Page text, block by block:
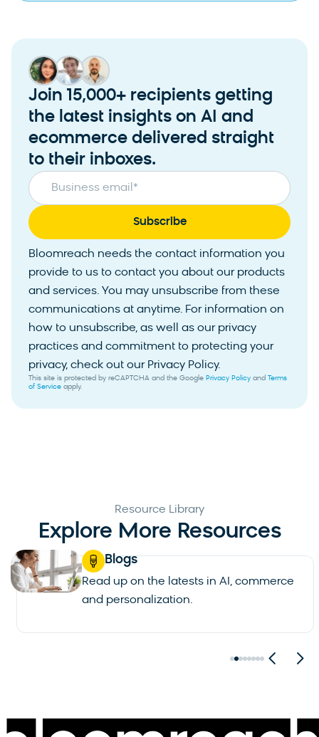
Join 15,000+ recipients getting
the latest insights on AI and
ecommerce delivered straight
to their inboxes.
Business email *
Bloomreach needs the contact information you
provide to us to contact you about our products
and services. You may unsubscribe from these
communications at anytime. For information on
how to unsubscribe, as well as our privacy
practices and commitment to protecting your
privacy, check out our Privacy Policy.
This site is protected by reCAPTCHA and the Google Privacy Policy and Terms
of Service apply.
Resource Library
Explore More Resources
Blogs
Read up on the latests in AI, commerce
and personalization.